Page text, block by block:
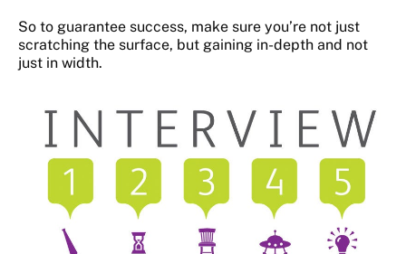
So to guarantee success, make sure you’re not just
scratching the surface, but gaining in-depth and not
just in width.